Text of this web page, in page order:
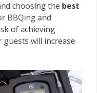
choosing the best
BBQing and
of achieving
will increase